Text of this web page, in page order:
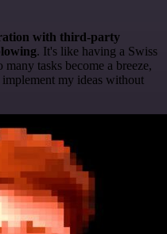
with third-party
. It's like having a Swiss
tasks become a breeze,
my ideas without